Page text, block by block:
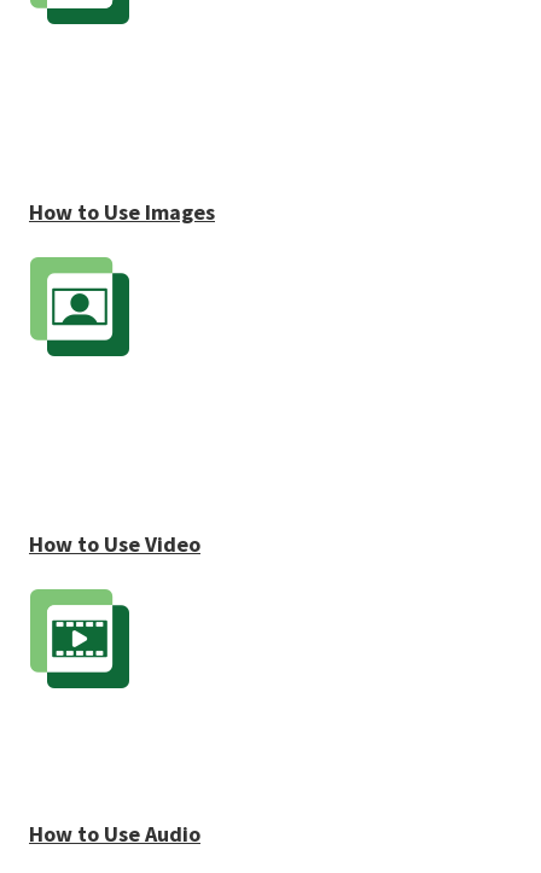
How to Use Images
How to Use Video
How to Use Audio